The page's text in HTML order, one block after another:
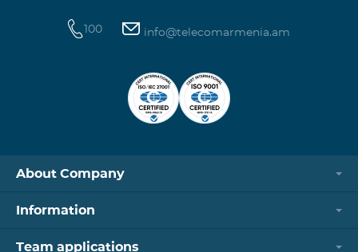
100 info@telecomarmenia.am
About Company
Information
Team applications